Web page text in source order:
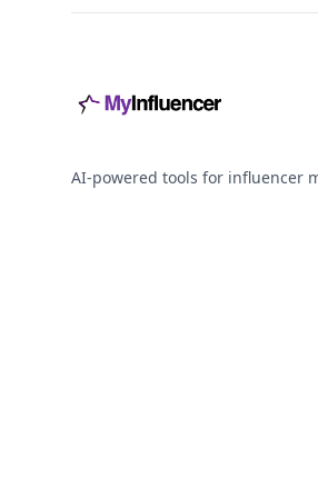
AI-powered tools for influencer